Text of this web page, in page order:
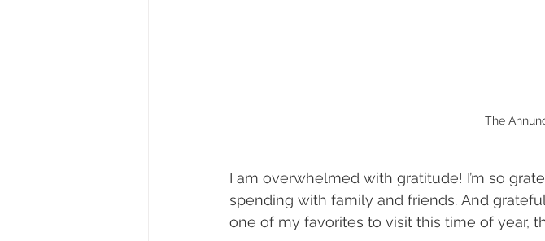
The
I am overwhelmed with gratitude! I’m so
spending with family and friends. And
one of my favorites to visit this time of year,